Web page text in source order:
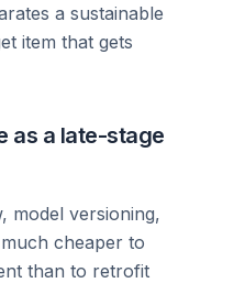
a sustainable
item that gets
as a late-stage
model versioning,
cheaper to
than to retrofit